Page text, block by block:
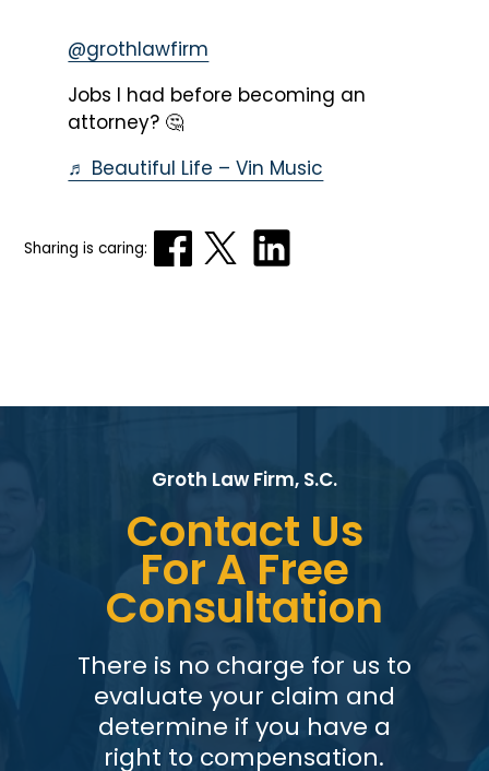
@grothlawfirm
Jobs I had before becoming an
attorney? 🤔
♬ Beautiful Life – Vin Music
Sharing is caring:
Groth Law Firm, S.C.
Contact Us
For A Free
Consultation
There is no charge for us to
evaluate your claim and
determine if you have a
right to compensation.